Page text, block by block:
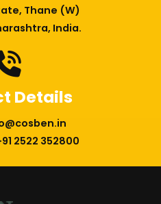
Thane (W)
India.
Details
2522 352800